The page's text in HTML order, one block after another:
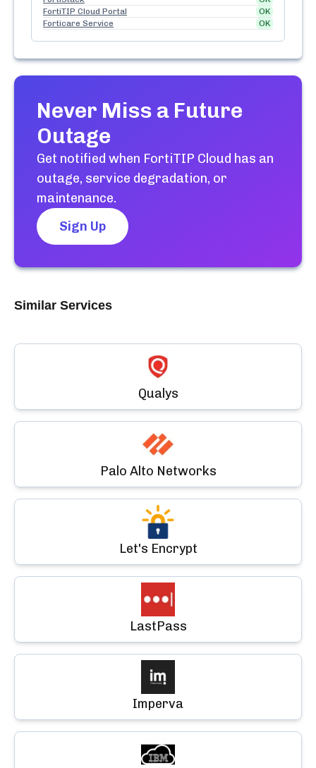
FortiTIP Cloud Portal
OK
Forticare Service
OK
Never Miss a Future
Outage
Get notified when FortiTIP Cloud has an
outage, service degradation, or
maintenance.
Sign Up
Similar Services
Qualys
Palo Alto Networks
Let's Encrypt
LastPass
Imperva